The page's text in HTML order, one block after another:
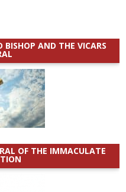
BISHOP AND THE VICARS
OF THE IMMACULATE